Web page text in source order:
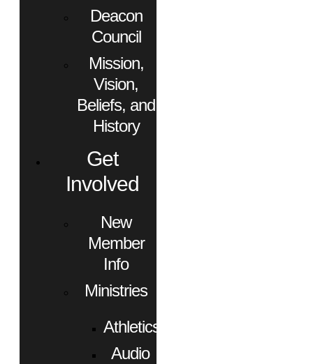
Deacon
Council
Mission,
Vision,
Beliefs, and
History
Get
Involved
New
Member
Info
Ministries
Athletics
Audio